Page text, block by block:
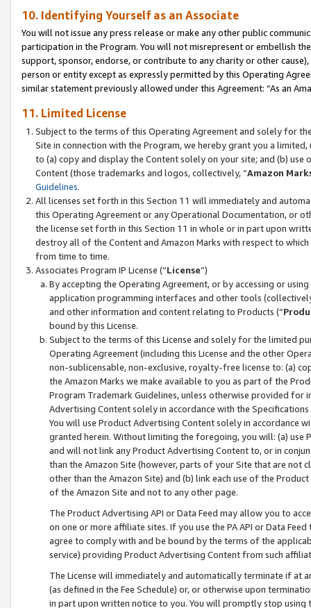
10. Identifying Yourself as an Associate
You will not issue any press release or make any other public
participation in the Program. You will not misrepresent or embellish
support, sponsor, endorse, or contribute to any charity or other
person or entity except as expressly permitted by this Operating
similar statement previously allowed under this Agreement: “As an
11. Limited License
Subject to the terms of this Operating Agreement and solely for
Site in connection with the Program, we hereby grant you a
to (a) copy and display the Content solely on your site; and (b)
Content (those trademarks and logos, collectively, “Amazon
Guidelines.
All licenses set forth in this Section 11 will immediately and
this Operating Agreement or any Operational Documentation, or
the license set forth in this Section 11 in whole or in part upon
destroy all of the Content and Amazon Marks with respect to
from time to time.
Associates Program IP License (“License”)
By accepting the Operating Agreement, or by accessing or
application programming interfaces and other tools
and other information and content relating to Products (“
bound by this License.
Subject to the terms of this License and solely for the limited
Operating Agreement (including this License and the other
non-sublicensable, non-exclusive, royalty-free license to: (a)
the Amazon Marks we make available to you as part of the
Program Trademark Guidelines, unless otherwise provided for
Advertising Content solely in accordance with the Specifications
You will use Product Advertising Content solely in accordance
granted herein. Without limiting the foregoing, you will: (a) use
and will not link any Product Advertising Content to, or in
than the Amazon Site (however, parts of your Site that are not
other than the Amazon Site) and (b) link each use of the
of the Amazon Site and not to any other page.
The Product Advertising API or Data Feed may allow you to
on one or more affiliate sites. If you use the PA API or Data
agree to comply with and be bound by the terms of the
service) providing Product Advertising Content from such
The License will immediately and automatically terminate if at
(as defined in the Fee Schedule) or, or otherwise upon
in part upon written notice to you. You will promptly stop using